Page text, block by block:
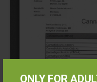
ONLY FOR